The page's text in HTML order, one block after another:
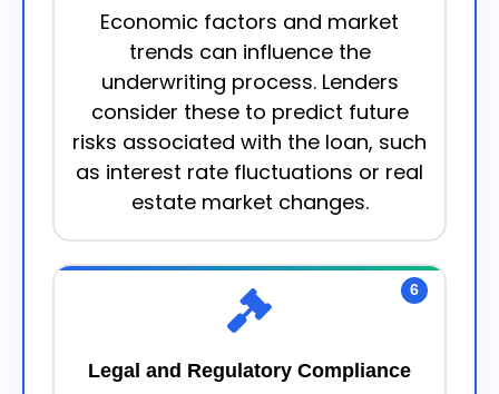
Economic factors and market
trends can influence the
underwriting process. Lenders
consider these to predict future
risks associated with the loan, such
as interest rate fluctuations or real
estate market changes.
6
Legal and Regulatory Compliance